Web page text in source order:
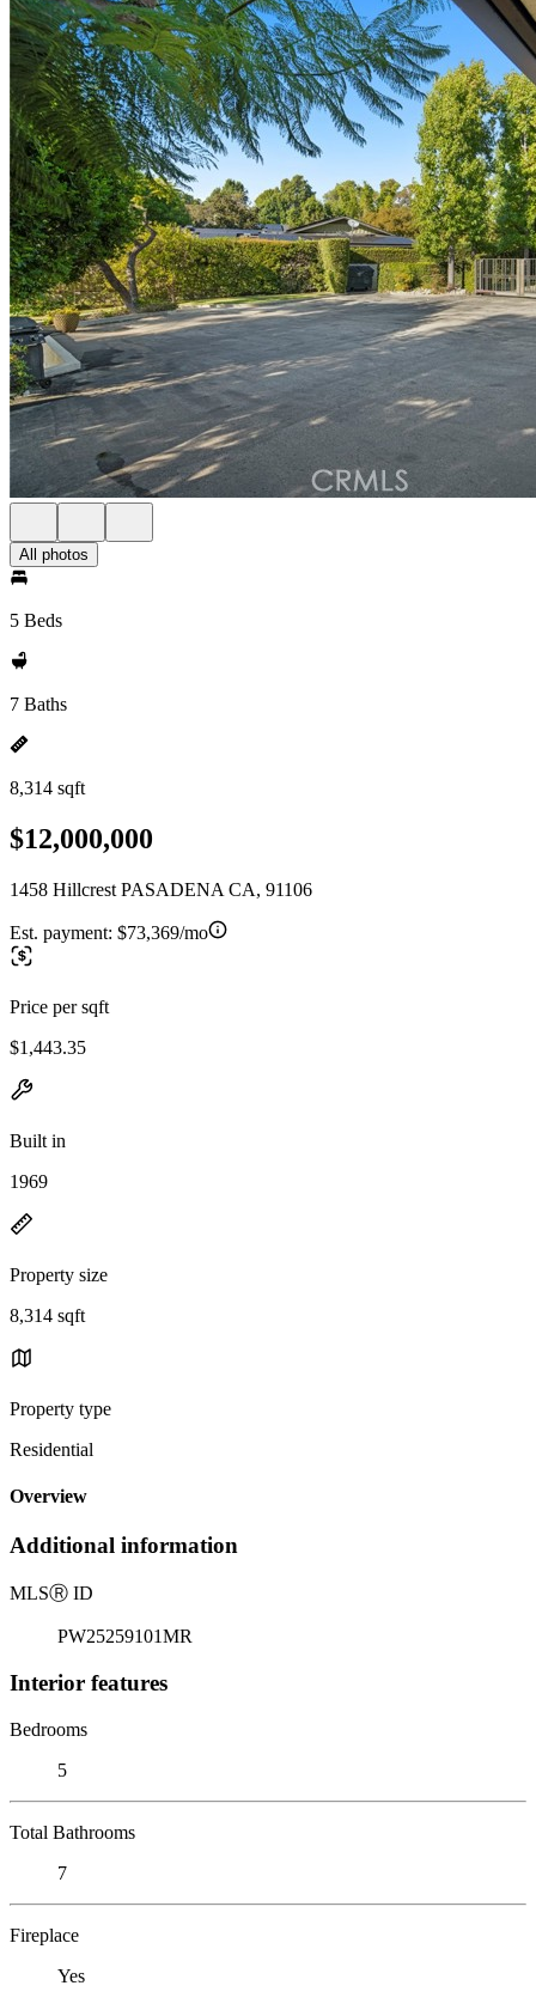
All photos
5 Beds
7 Baths
8,314 sqft
$12,000,000
1458 Hillcrest PASADENA CA, 91106
Est. payment: $73,369/mo
Price per sqft
$1,443.35
Built in
1969
Property size
8,314 sqft
Property type
Residential
Overview
Additional information
MLSⓇ ID
PW25259101MR
Interior features
Bedrooms
5
Total Bathrooms
7
Fireplace
Yes